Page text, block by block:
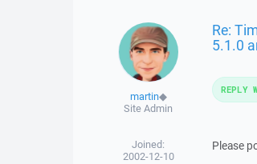
martin◆
Site Admin
Joined:
2002-12-10
Re:
5.1.0
Please
REPLY